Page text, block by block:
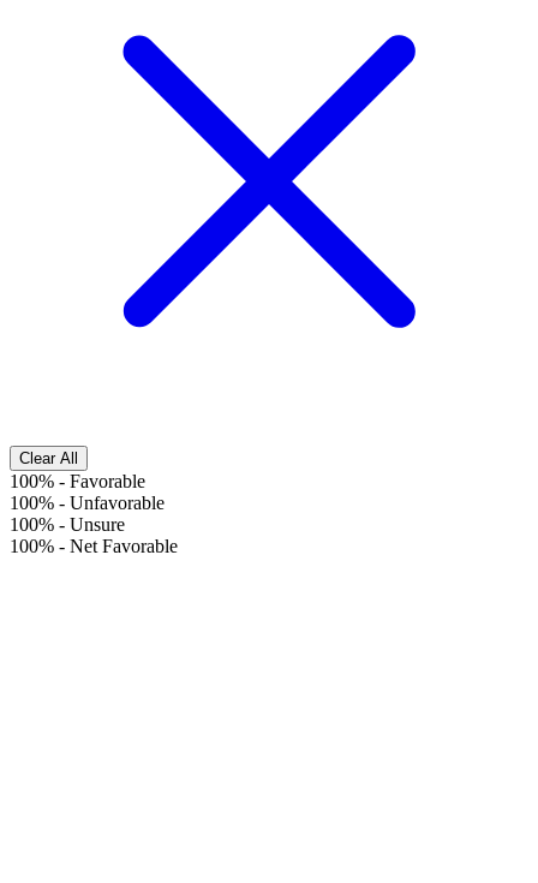
Clear All
100% - Favorable
100% - Unfavorable
100% - Unsure
100% - Net Favorable